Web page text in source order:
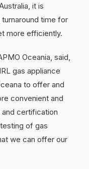
it is
time for
more efficiently.
Oceania, said,
gas appliance
to offer and
convenient and
certification
of gas
we can offer our